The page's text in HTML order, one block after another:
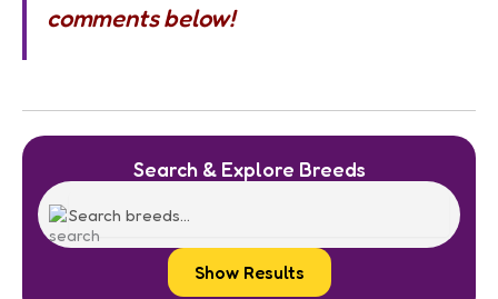
comments below!
Search & Explore Breeds
Show Results